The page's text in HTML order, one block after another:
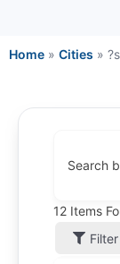
Home » Cities »
Search
12 Items
Filter